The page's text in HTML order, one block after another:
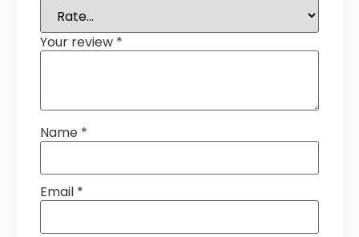
Your review *
Name *
Email *